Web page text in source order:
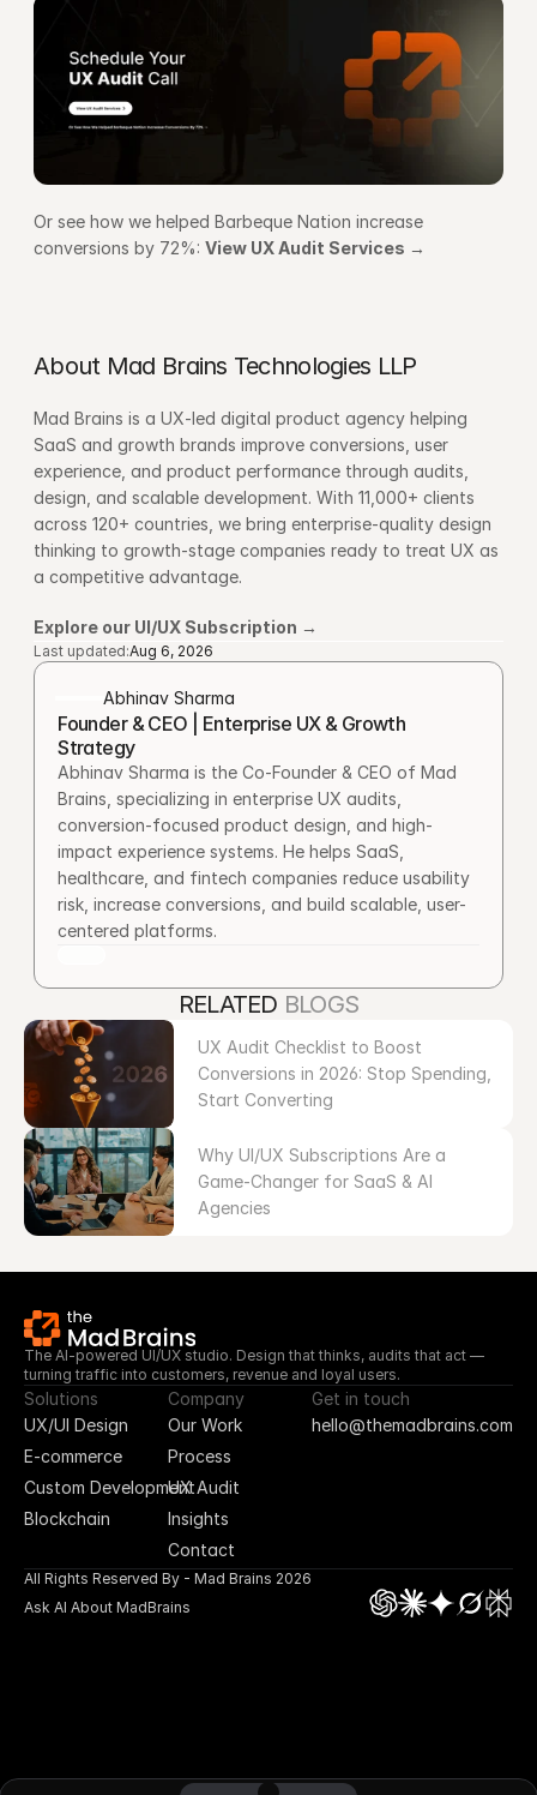
Or see how we helped Barbeque Nation increase
conversions by 72%: View UX Audit Services →
About Mad Brains Technologies LLP
Mad Brains is a UX-led digital product agency helping
SaaS and growth brands improve conversions, user
experience, and product performance through audits,
design, and scalable development. With 11,000+ clients
across 120+ countries, we bring enterprise-quality design
thinking to growth-stage companies ready to treat UX as
a competitive advantage.
Explore our UI/UX Subscription →
Last updated:Aug 6, 2026
Abhinav Sharma
Founder & CEO | Enterprise UX & Growth
Strategy
Abhinav Sharma is the Co-Founder & CEO of Mad
Brains, specializing in enterprise UX audits,
conversion-focused product design, and high-
impact experience systems. He helps SaaS,
healthcare, and fintech companies reduce usability
risk, increase conversions, and build scalable, user-
centered platforms.
RELATED BLOGS
UX Audit Checklist to Boost
Conversions in 2026: Stop Spending,
Start Converting
Why UI/UX Subscriptions Are a
Game-Changer for SaaS & AI
Agencies
The AI-powered UI/UX studio. Design that thinks, audits that act —
turning traffic into customers, revenue and loyal users.
Solutions
UX/UI Design
E-commerce
Custom Development
Blockchain
Company
Our Work
Process
UX Audit
Insights
Contact
Get in touch
hello@themadbrains.com
All Rights Reserved By - Mad Brains 2026
Ask AI About MadBrains
UI/UX Design E-commerce
App Design No Code Design
Blockchain Custom Plugin